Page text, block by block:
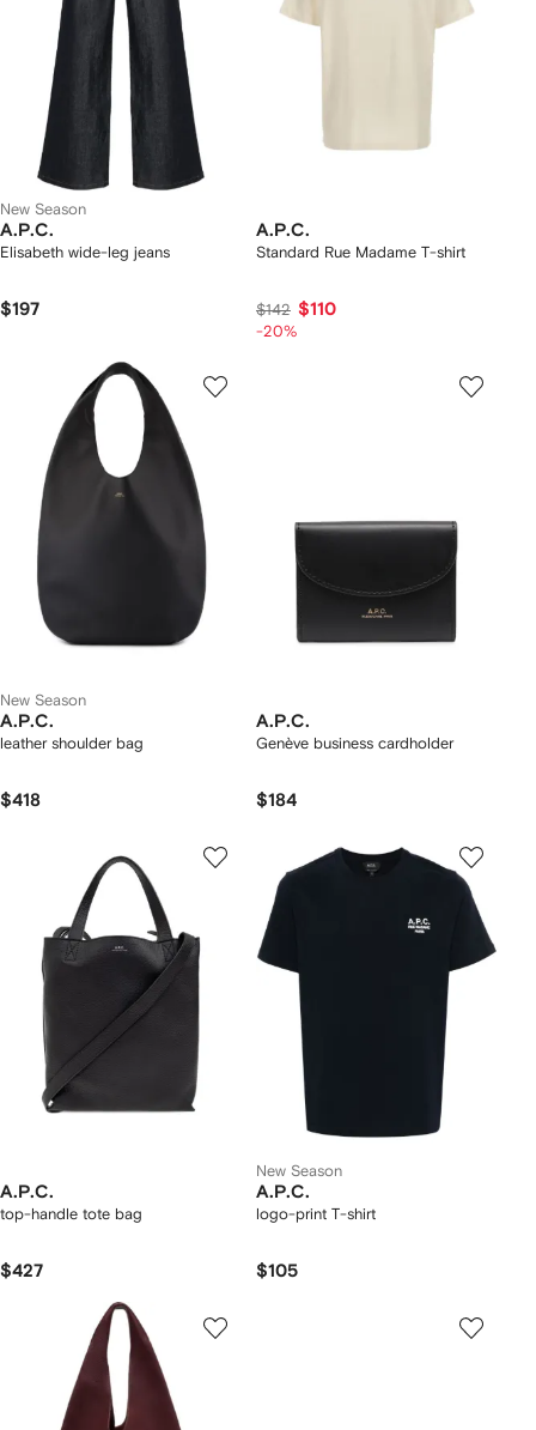
New Season
A.P.C.
Elisabeth wide-leg jeans
$197
A.P.C.
Standard Rue Madame T-shirt
$142 $110
-20%
New Season
A.P.C.
leather shoulder bag
$418
A.P.C.
Genève business cardholder
$184
A.P.C.
top-handle tote bag
$427
New Season
A.P.C.
logo-print T-shirt
$105